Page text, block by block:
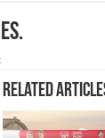
Related